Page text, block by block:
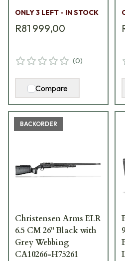
ONLY 3 LEFT - IN STOCK
R81 999,00
(0)
Compare
BACKORDER
Christensen Arms ELR
6.5 CM 26" Black with
Grey Webbing
CA10266-H75261